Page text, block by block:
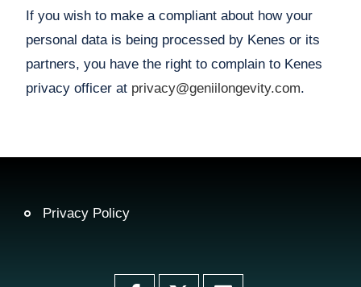
If you wish to make a compliant about how your
personal data is being processed by Kenes or its
partners, you have the right to complain to Kenes
privacy officer at privacy@geniilongevity.com.
Privacy Policy